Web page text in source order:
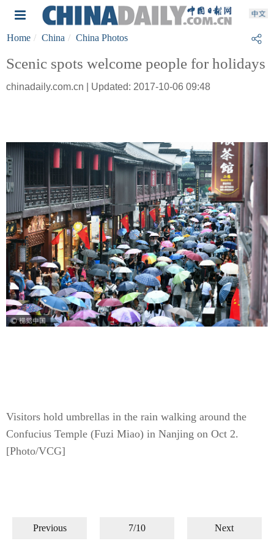
Home China China Photos
Scenic spots welcome people for holidays
chinadaily.com.cn | Updated: 2017-10-06 09:48
Visitors hold umbrellas in the rain walking around the
Confucius Temple (Fuzi Miao) in Nanjing on Oct 2.
[Photo/VCG]
Previous 7/10 Next